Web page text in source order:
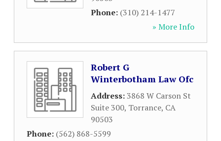
Phone: (310) 214-1477
» More Info
Robert G
Winterbotham Law Ofc
Address:3868 W Carson St
Suite 300, Torrance, CA
90503
Phone: (562) 868-5599